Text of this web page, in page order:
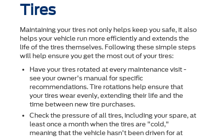
Tires
Maintaining your tires not only helps keep you safe, it also
helps your vehicle run more efficiently and extends the
life of the tires themselves. Following these simple steps
will help ensure you get the most out of your tires:
Have your tires rotated at every maintenance visit -
see your owner's manual for specific
recommendations. Tire rotations help ensure that
your tires wear evenly, extending their life and the
time between new tire purchases.
Check the pressure of all tires, including your spare, at
least once a month when the tires are "cold,"
meaning that the vehicle hasn't been driven for at